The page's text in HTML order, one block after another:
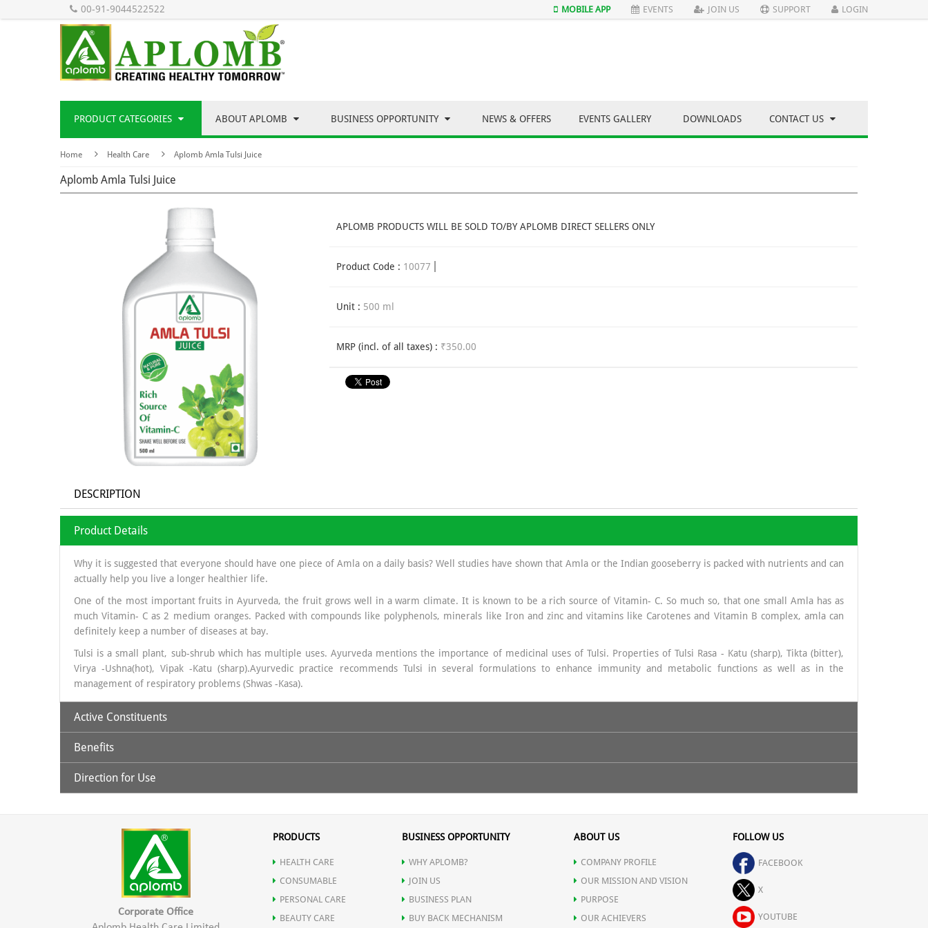
00-91-9044522522 MOBILE APP EVENTS JOIN US SUPPORT LOGIN
PRODUCT CATEGORIES ABOUT APLOMB BUSINESS OPPORTUNITY NEWS & OFFERS EVENTS GALLERY DOWNLOADS CONTACT US
Home Health Care Aplomb Amla Tulsi Juice
Aplomb Amla Tulsi Juice
APLOMB PRODUCTS WILL BE SOLD TO/BY APLOMB DIRECT SELLERS ONLY
Product Code : 10077
Unit : 500 ml
MRP (incl. of all taxes) : ₹350.00
DESCRIPTION
Product Details
Why it is suggested that everyone should have one piece of Amla on a daily basis? Well studies have shown that Amla or the Indian gooseberry is packed with nutrients and can
actually help you live a longer healthier life.
One of the most important fruits in Ayurveda, the fruit grows well in a warm climate. It is known to be a rich source of Vitamin- C. So much so, that one small Amla has as
much Vitamin- C as 2 medium oranges. Packed with compounds like polyphenols, minerals like Iron and zinc and vitamins like Carotenes and Vitamin B complex, amla can
definitely keep a number of diseases at bay.
Tulsi is a small plant, sub-shrub which has multiple uses. Ayurveda mentions the importance of medicinal uses of Tulsi. Properties of Tulsi Rasa - Katu (sharp), Tikta (bitter),
Virya -Ushna(hot), Vipak -Katu (sharp).Ayurvedic practice recommends Tulsi in several formulations to enhance immunity and metabolic functions as well as in the
management of respiratory problems (Shwas -Kasa).
Active Constituents
Amla & Tulsi
Benefits
Drinking amla water help to alleviate constipation.
Regulates Blood Sugar levels.
Is a powerful food for the brain.
Direction for Use
Corporate Office
PRODUCTS
HEALTH CARE
CONSUMABLE
PERSONAL CARE
BEAUTY CARE
BUSINESS OPPORTUNITY
WHY APLOMB?
JOIN US
BUSINESS PLAN
BUY BACK MECHANISM
ABOUT US
COMPANY PROFILE
OUR MISSION AND VISION
PURPOSE
OUR ACHIEVERS
FOLLOW US
FACEBOOK
X
YOUTUBE